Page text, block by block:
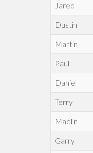
Jared
Dustin
Martin
Paul
Daniel
Terry
Madlin
Garry